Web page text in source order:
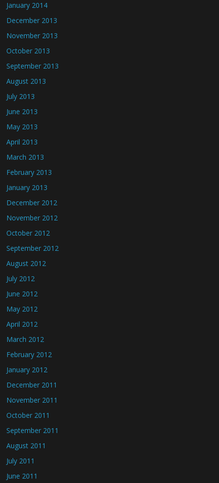
January 2014
December 2013
November 2013
October 2013
September 2013
August 2013
July 2013
June 2013
May 2013
April 2013
March 2013
February 2013
January 2013
December 2012
November 2012
October 2012
September 2012
August 2012
July 2012
June 2012
May 2012
April 2012
March 2012
February 2012
January 2012
December 2011
November 2011
October 2011
September 2011
August 2011
July 2011
June 2011